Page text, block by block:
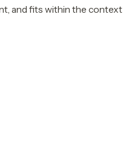
and fits within the context